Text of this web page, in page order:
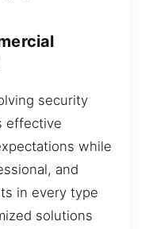
security
effective
while
and
in every type
solutions